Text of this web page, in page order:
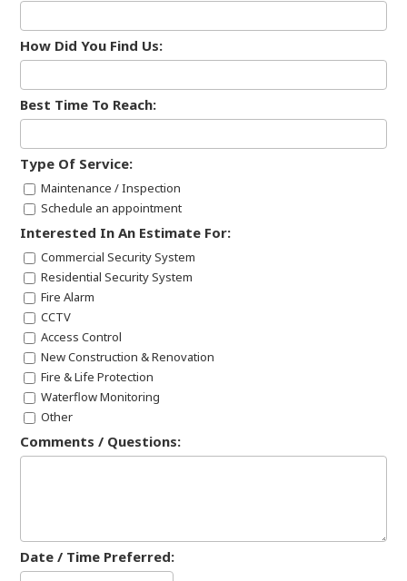
How Did You Find Us:
Best Time To Reach:
Type Of Service:
Maintenance / Inspection
Schedule an appointment
Interested In An Estimate For:
Commercial Security System
Residential Security System
Fire Alarm
CCTV
Access Control
New Construction & Renovation
Fire & Life Protection
Waterflow Monitoring
Other
Comments / Questions:
Date / Time Preferred: